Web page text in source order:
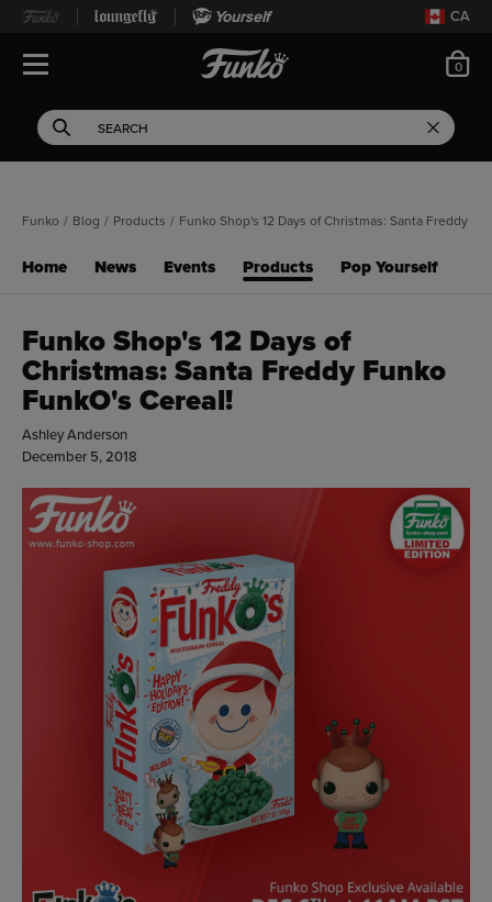
Yourself CA
This search field filters
Search
Use Tab key to navigate search results.
0
Funko / Blog / Products / Funko Shop's 12 Days of Christmas: Santa Freddy
Home News Events Products Pop Yourself
Funko Shop's 12 Days of
Christmas: Santa Freddy Funko
FunkO's Cereal!
Ashley Anderson
December 5, 2018